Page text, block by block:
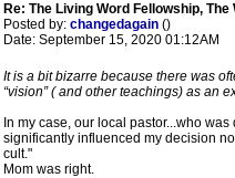
Re: The Living Word Fellowship,
Posted by: changedagain ()
Date: September 15, 2020 01:12AM
It is a bit bizarre because there was
“vision” ( and other teachings) as an
In my case, our local pastor...who
significantly influenced my decision
cult."
Mom was right.